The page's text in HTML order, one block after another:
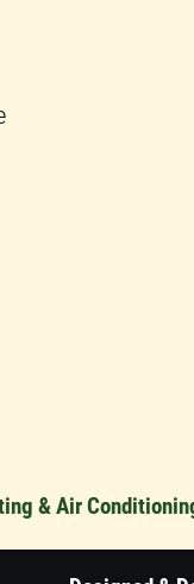
& Air